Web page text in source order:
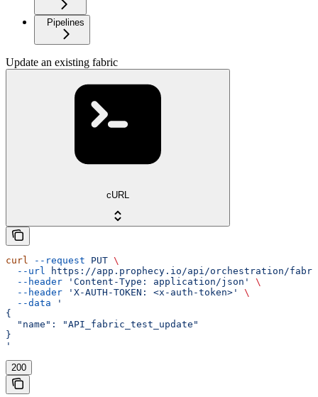
Pipelines
Update an existing fabric
cURL
curl --request PUT \
  --url
https://app.prophecy.io/api/orchestration/
  --header
'Content-Type: application/json'
\
  --header
'X-AUTH-TOKEN: <x-auth-token>'
\
  --data
'
{
  "name": "API_fabric_test_update"
}
'
200